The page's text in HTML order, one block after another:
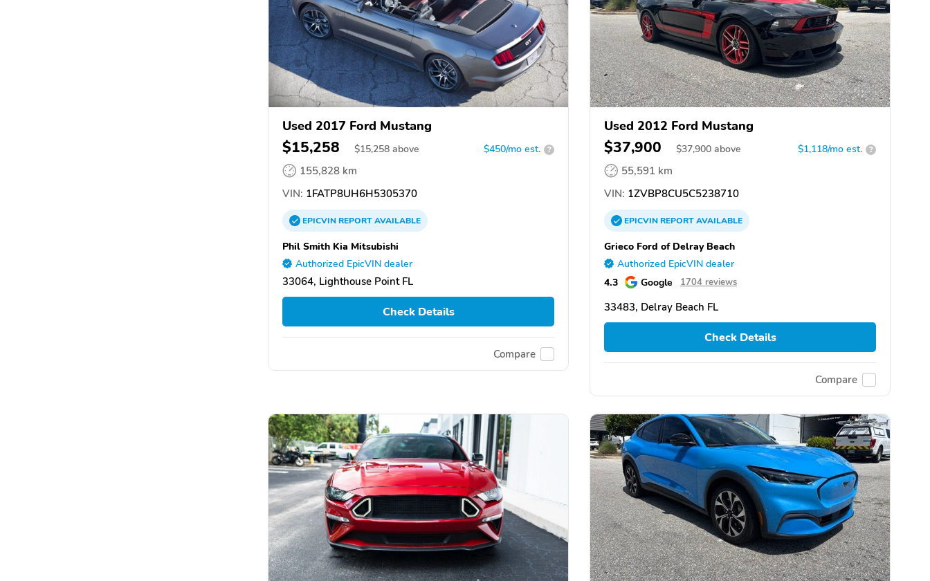
Used 2017 Ford Mustang
$15,258 $15,258 above $450/mo est. ?
155,828 km
VIN: 1FATP8UH6H5305370
EPICVINREPORTAVAILABLE
Phil Smith Kia Mitsubishi
Authorized EpicVIN dealer
33064, Lighthouse Point FL
Check Details
Compare
Used 2012 Ford Mustang
$37,900 $37,900 above $1,118/mo est. ?
55,591 km
VIN: 1ZVBP8CU5C5238710
EPICVINREPORTAVAILABLE
Grieco Ford of Delray Beach
Authorized EpicVIN dealer
4.3 Google 1704 reviews
33483, Delray Beach FL
Check Details
Compare